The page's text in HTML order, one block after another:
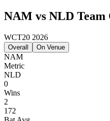
NAM vs NLD Team
WCT20 2026
Overall On Venue
NAM
Metric
NLD
0
Wins
2
172